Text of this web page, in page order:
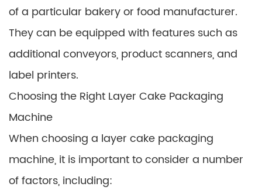
of a particular bakery or food manufacturer.
They can be equipped with features such as
additional conveyors, product scanners, and
label printers.
Choosing the Right Layer Cake Packaging
Machine
When choosing a layer cake packaging
machine, it is important to consider a number
of factors, including: